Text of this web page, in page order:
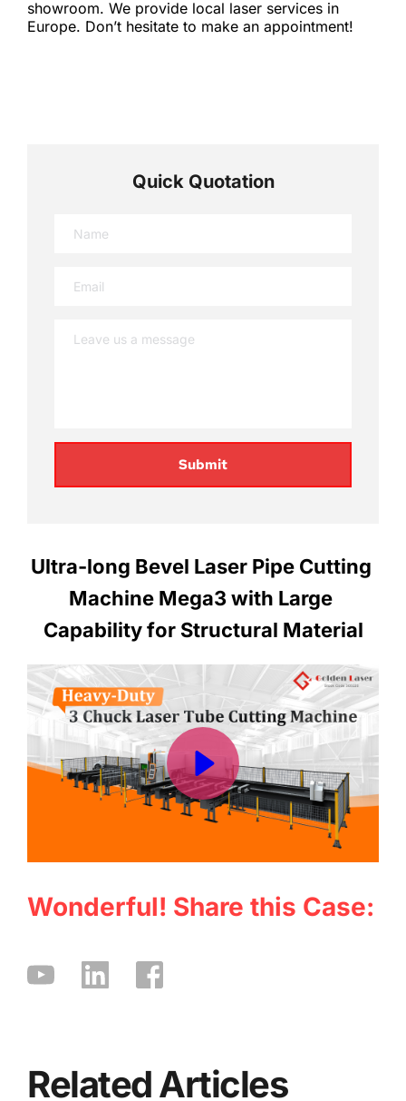
showroom. We provide local laser services in
Europe. Don’t hesitate to make an appointment!
Quick Quotation
Submit
Ultra-long Bevel Laser Pipe Cutting
Machine Mega3 with Large
Capability for Structural Material
Wonderful! Share this Case:
Related Articles